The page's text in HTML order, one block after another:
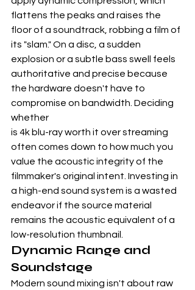
flattens the peaks and raises the
floor of a soundtrack, robbing a film of
its "slam." On a disc, a sudden
explosion or a subtle bass swell feels
authoritative and precise because
the hardware doesn't have to
compromise on bandwidth. Deciding
whether
is 4k blu-ray worth it over streaming
often comes down to how much you
value the acoustic integrity of the
filmmaker's original intent. Investing in
a high-end sound system is a wasted
endeavor if the source material
remains the acoustic equivalent of a
low-resolution thumbnail.
Dynamic Range and
Soundstage
Modern sound mixing isn't about raw